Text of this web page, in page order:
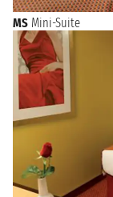
MS Mini-Suite